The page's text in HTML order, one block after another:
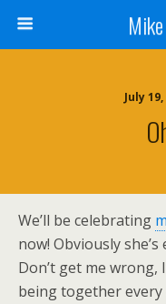
July
We’ll be celebrating
now! Obviously
Don’t get me wrong,
being together every